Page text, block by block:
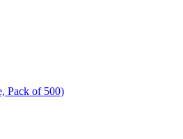
Pack of 500)